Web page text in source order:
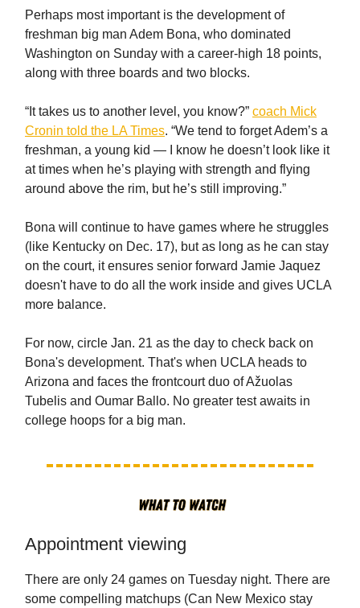
Perhaps most important is the development of
freshman big man Adem Bona, who dominated
Washington on Sunday with a career-high 18 points,
along with three boards and two blocks.
“It takes us to another level, you know?” coach Mick
Cronin told the LA Times. “We tend to forget Adem’s a
freshman, a young kid — I know he doesn’t look like it
at times when he’s playing with strength and flying
around above the rim, but he’s still improving.”
Bona will continue to have games where he struggles
(like Kentucky on Dec. 17), but as long as he can stay
on the court, it ensures senior forward Jamie Jaquez
doesn't have to do all the work inside and gives UCLA
more balance.
For now, circle Jan. 21 as the day to check back on
Bona's development. That's when UCLA heads to
Arizona and faces the frontcourt duo of Ažuolas
Tubelis and Oumar Ballo. No greater test awaits in
college hoops for a big man.
Appointment viewing
There are only 24 games on Tuesday night. There are
some compelling matchups (Can New Mexico stay